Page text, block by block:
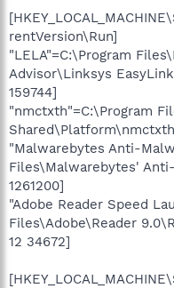
rentVersion\Run]
"LELA"=C:\Program
Advisor\Linksys
159744]
"nmctxth"=C:\Program
"Malwarebytes Anti-
Files\Malwarebytes'
1261200]
"Adobe Reader Speed
Files\Adobe\Reader
12 34672]